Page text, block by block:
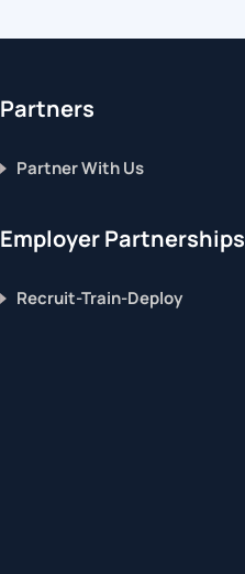
Partners
Partner With Us
Employer Partnerships
Recruit-Train-Deploy